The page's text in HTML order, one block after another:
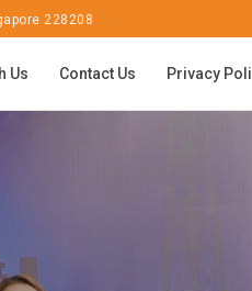
228208
Us Contact Us Privacy